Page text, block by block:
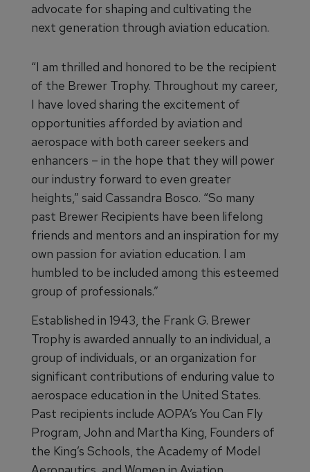
advocate for shaping and cultivating the
next generation through aviation education.
“I am thrilled and honored to be the recipient
of the Brewer Trophy. Throughout my career,
I have loved sharing the excitement of
opportunities afforded by aviation and
aerospace with both career seekers and
enhancers – in the hope that they will power
our industry forward to even greater
heights,” said Cassandra Bosco. “So many
past Brewer Recipients have been lifelong
friends and mentors and an inspiration for my
own passion for aviation education. I am
humbled to be included among this esteemed
group of professionals.”
Established in 1943, the Frank G. Brewer
Trophy is awarded annually to an individual, a
group of individuals, or an organization for
significant contributions of enduring value to
aerospace education in the United States.
Past recipients include AOPA’s You Can Fly
Program, John and Martha King, Founders of
the King’s Schools, the Academy of Model